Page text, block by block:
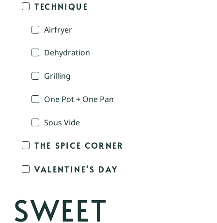
TECHNIQUE
Airfryer
Dehydration
Grilling
One Pot + One Pan
Sous Vide
THE SPICE CORNER
VALENTINE'S DAY
SWEET